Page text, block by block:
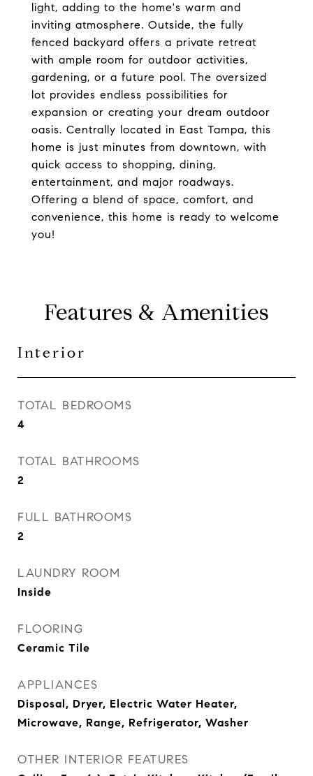
light, adding to the home's warm and
inviting atmosphere. Outside, the fully
fenced backyard offers a private retreat
with ample room for outdoor activities,
gardening, or a future pool. The oversized
lot provides endless possibilities for
expansion or creating your dream outdoor
oasis. Centrally located in East Tampa, this
home is just minutes from downtown, with
quick access to shopping, dining,
entertainment, and major roadways.
Offering a blend of space, comfort, and
convenience, this home is ready to welcome
you!
Features & Amenities
Interior
TOTAL BEDROOMS
4
TOTAL BATHROOMS
2
FULL BATHROOMS
2
LAUNDRY ROOM
Inside
FLOORING
Ceramic Tile
APPLIANCES
Disposal, Dryer, Electric Water Heater,
Microwave, Range, Refrigerator, Washer
OTHER INTERIOR FEATURES